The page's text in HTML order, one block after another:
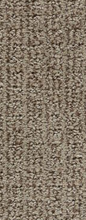
Shop